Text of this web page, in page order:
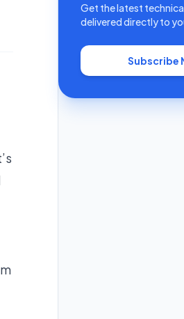
Get the latest
delivered directly to
Subscribe